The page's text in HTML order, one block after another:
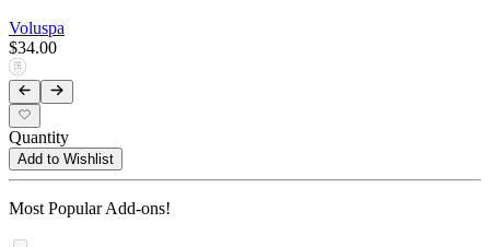
Voluspa
$34.00
Quantity
Add to Wishlist
Most Popular Add-ons!